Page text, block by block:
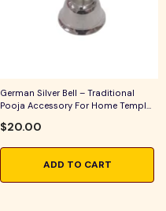
German Silver Bell – Traditional
Pooja Accessory For Home Temple,
$20.00
ADD TO CART